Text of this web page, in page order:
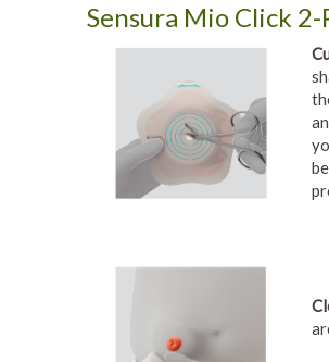
Sensura Mio Click